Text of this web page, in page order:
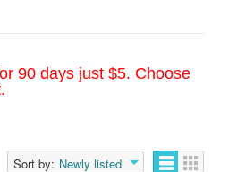
90 days just $5. Choose
Sort by: Newly listed